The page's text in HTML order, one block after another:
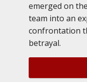
emerged on
team into an
confrontation
betrayal.